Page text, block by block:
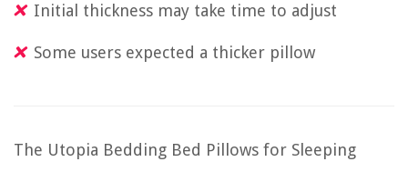
Initial thickness may take time to adjust
Some users expected a thicker pillow
The Utopia Bedding Bed Pillows for Sleeping